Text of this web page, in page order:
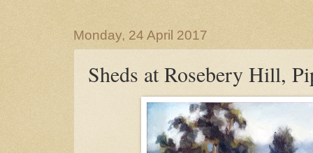
Monday, 24 April 2017
Sheds at Rosebery Hill,